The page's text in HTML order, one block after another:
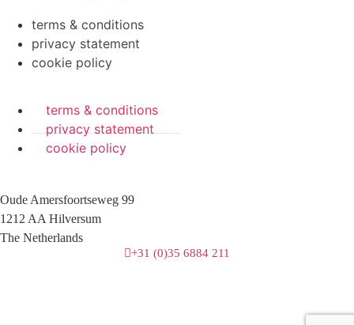
terms & conditions
privacy statement
cookie policy
terms & conditions
privacy statement
cookie policy
Oude Amersfoortseweg 99
1212 AA Hilversum
The Netherlands
+31 (0)35 6884 211